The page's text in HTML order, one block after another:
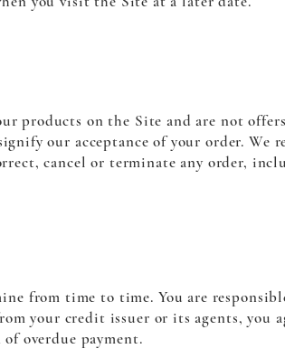
products on the Site and are not
our acceptance of your order. We
cancel or terminate any order,
from time to time. You are
your credit issuer or its agents, you
overdue payment.